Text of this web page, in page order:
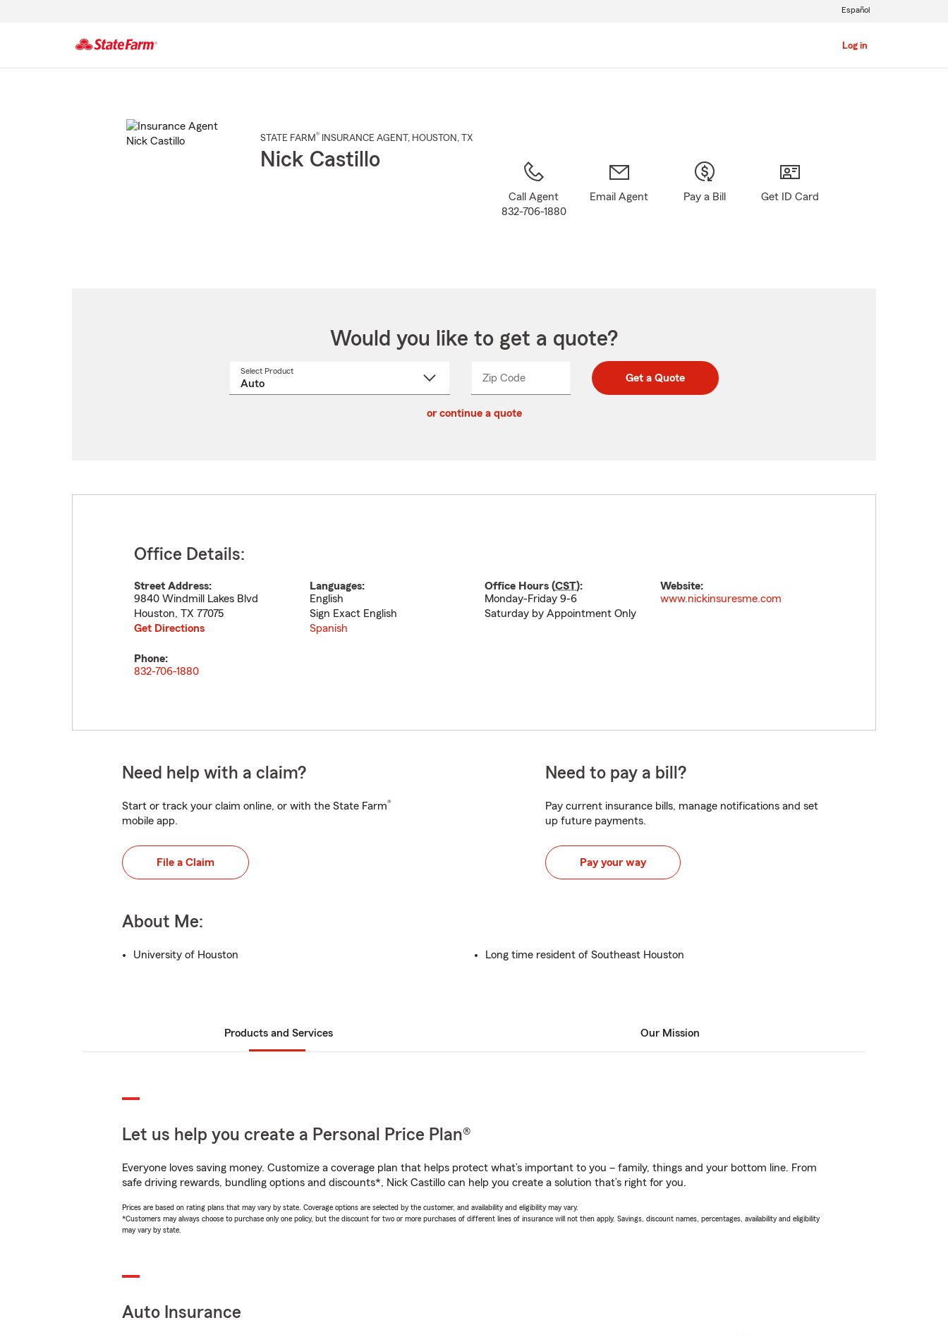
Log in
Español
STATE FARM® INSURANCE AGENT , HOUSTON , TX
Nick Castillo
Call Agent
832-706-1880
Email Agent Pay a Bill Get ID Card
Would you like to get a quote?
Select Product
Zip CodeEnter
Enter
_____ Get a Quote
or continue a quote
Office Details:
Street Address:
9840 Windmill Lakes Blvd
Houston, TX 77075
Get Directions
Languages:
English
Sign Exact English
Spanish
Office Hours (CST):
Monday-Friday 9-6
Saturday by Appointment Only
Website:
www.nickinsuresme.com
Phone:
832-706-1880
Need help with a claim?
Start or track your claim online, or with the State Farm®
mobile app.
File a Claim
Need to pay a bill?
Pay current insurance bills, manage notifications and set
up future payments.
Pay your way
About Me:
University of Houston Long time resident of Southeast Houston
Products and Services Our Mission
Let us help you create a Personal Price Plan®
Everyone loves saving money. Customize a coverage plan that helps protect what’s important to you – family, things and your bottom line. From
safe driving rewards, bundling options and discounts*, Nick Castillo can help you create a solution that’s right for you.
Prices are based on rating plans that may vary by state. Coverage options are selected by the customer, and availability and eligibility may vary.
*Customers may always choose to purchase only one policy, but the discount for two or more purchases of different lines of insurance will not then apply. Savings, discount names, percentages, availability and eligibility
may vary by state.
Auto Insurance